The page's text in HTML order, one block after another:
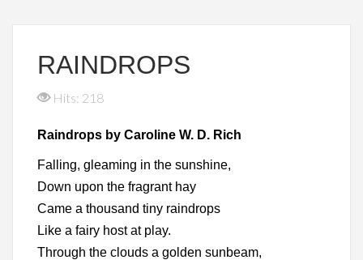
RAINDROPS
Hits: 218
Raindrops by Caroline W. D. Rich
Falling, gleaming in the sunshine,
Down upon the fragrant hay
Came a thousand tiny raindrops
Like a fairy host at play.
Through the clouds a golden sunbeam,